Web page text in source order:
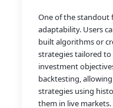
One of the standout
adaptability. Users
built algorithms or
strategies tailored
investment
backtesting,
strategies using
them in live